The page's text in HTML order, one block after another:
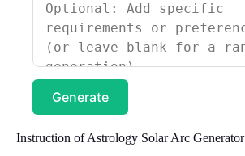
Generate
Instruction of Astrology Solar Arc Generator